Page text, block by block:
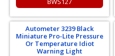
Autometer 3239 Black
Miniature Pro-Lite Pressure
Or Temperature Idiot
Warning Light